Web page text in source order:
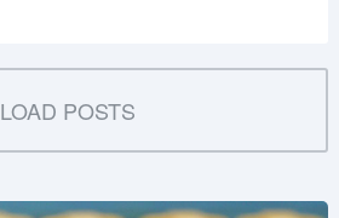
LOAD POSTS